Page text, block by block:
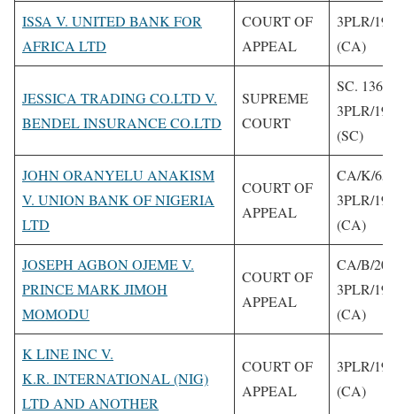
ISSA V. UNITED BANK FOR
AFRICA LTD
COURT OF
APPEAL
3PLR/
(CA)
JESSICA TRADING CO.LTD V.
BENDEL INSURANCE CO.LTD
SUPREME
COURT
SC. 136/
3PLR/
(SC)
JOHN ORANYELU ANAKISM
V. UNION BANK OF NIGERIA
LTD
COURT OF
APPEAL
CA/K/65/
3PLR/
(CA)
JOSEPH AGBON OJEME V.
PRINCE MARK JIMOH
MOMODU
COURT OF
APPEAL
CA/B/
3PLR/
(CA)
K LINE INC V.
K.R. INTERNATIONAL (NIG)
LTD AND ANOTHER
COURT OF
APPEAL
3PLR/
(CA)